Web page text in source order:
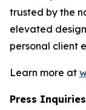
trusted by the
elevated
personal client
Learn more at
Press Inquiries